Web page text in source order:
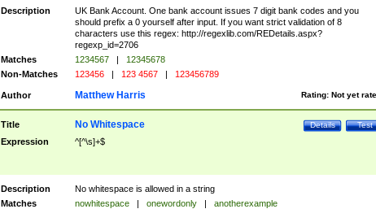
Description
UK Bank Account. One bank account issues 7 digit bank codes and you
should prefix a 0 yourself after input. If you want strict validation of 8
characters use this regex: http://regexlib.com/REDetails.aspx?
regexp_id=2706
Matches
1234567 |
12345678
Non-Matches
123456 | 123 4567 | 123456789
Author Rating: Not yet
Matthew Harris
Title Test
Details
No Whitespace
Expression ^[^\s]+$
Description
No whitespace is allowed in a string
Matches
nowhitespace | onewordonly |
anotherexample